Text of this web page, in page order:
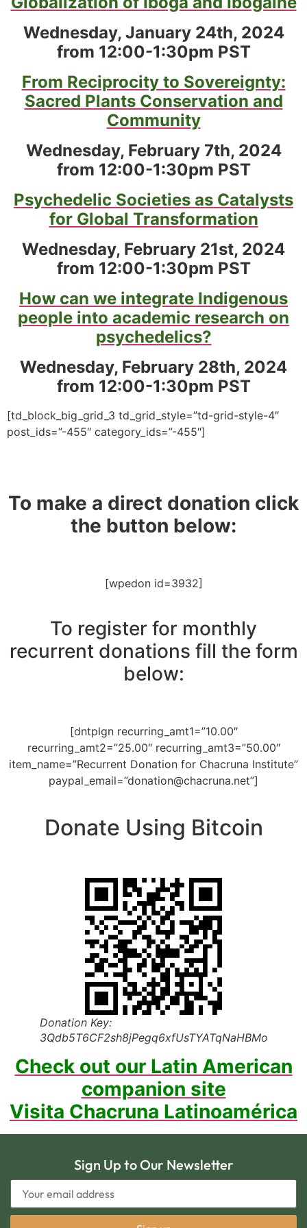
Wednesday, January 24th, 2024
from 12:00-1:30pm PST
From Reciprocity to Sovereignty:
Sacred Plants Conservation and
Community
Wednesday, February 7th, 2024
from 12:00-1:30pm PST
Psychedelic Societies as Catalysts
for Global Transformation
Wednesday, February 21st, 2024
from 12:00-1:30pm PST
How can we integrate Indigenous
people into academic research on
psychedelics?
Wednesday, February 28th, 2024
from 12:00-1:30pm PST
[td_block_big_grid_3 td_grid_style=”td-grid-style-4″
post_ids=”-455″ category_ids=”-455″]
To make a direct donation click
the button below:
[wpedon id=3932]
To register for monthly
recurrent donations fill the form
below:
[dntplgn recurring_amt1=”10.00″
recurring_amt2=”25.00″ recurring_amt3=”50.00″
item_name=”Recurrent Donation for Chacruna Institute”
paypal_email=”donation@chacruna.net”]
Donate Using Bitcoin
Donation Key:
3Qdb5T6CF2sh8jPegq6xfUsTYATqNaHBMo
Check out our Latin American
companion site
Visita Chacruna Latinoamérica
Sign Up to Our Newsletter